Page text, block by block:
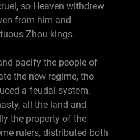
so Heaven withdrew
from him and
Zhou kings.
pacify the people of
the new regime, the
a feudal system.
all the land and
the property of the
rulers, distributed both